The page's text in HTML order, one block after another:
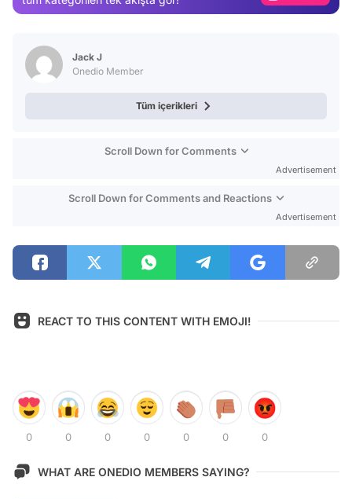
Jack J
Onedio Member
Tüm içerikleri
Scroll Down for Comments
Advertisement
Scroll Down for Comments and Reactions
Advertisement
REACT TO THIS CONTENT WITH EMOJI!
0 0 0 0 0 0 0
WHAT ARE ONEDIO MEMBERS SAYING?